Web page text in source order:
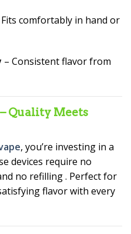
Fits comfortably in hand or
– Consistent flavor from
Quality Meets
, you’re investing in a
devices require no
no refilling. Perfect for
flavor with every